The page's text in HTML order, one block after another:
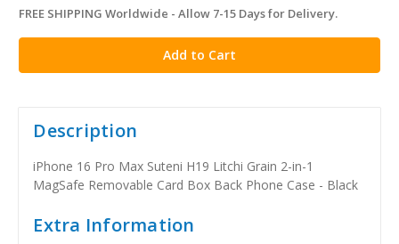
in
stock
FREE SHIPPING Worldwide - Allow 7-15 Days for Delivery.
Description
iPhone 16 Pro Max Suteni H19 Litchi Grain 2-in-1
MagSafe Removable Card Box Back Phone Case - Black
Extra Information